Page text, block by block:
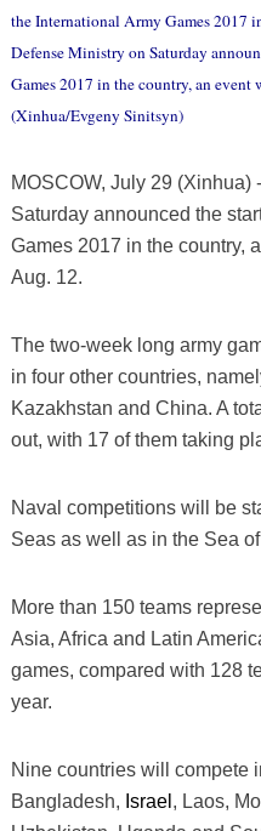
the International Army Games 2017
Defense Ministry on Saturday
Games 2017 in the country, an
(Xinhua/Evgeny Sinitsyn)
MOSCOW, July 29
Saturday announced the
Games 2017 in the country,
Aug. 12.
The two-week long army
in four other countries,
Kazakhstan and China. A
out, with 17 of them taking
Naval competitions will be
Seas as well as in the Sea of
More than 150 teams
Asia, Africa and Latin
games, compared with 128
year.
Nine countries will compete
Bangladesh, Israel , Laos,